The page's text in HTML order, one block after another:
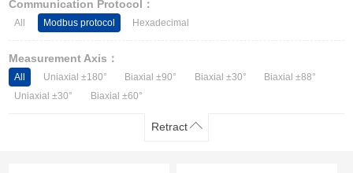
Communication Protocol：
All Modbus protocol Hexadecimal
Measurement Axis：
All Uniaxial ±180° Biaxial ±90° Biaxial ±30°
Biaxial ±88°
Uniaxial ±30°
Biaxial ±60°
Retract